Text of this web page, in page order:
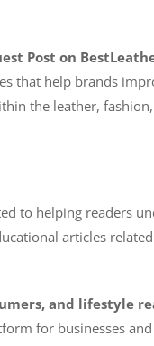
Post on
that help brands
the leather,
to helping readers
articles
and lifestyle
for businesses